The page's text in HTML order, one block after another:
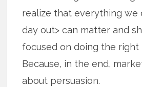
realize that everything we
day out> can matter and
focused on doing the right
Because, in the end,
about persuasion.